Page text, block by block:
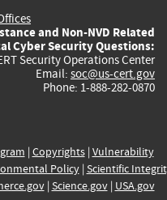
and Non-NVD Related
Cyber Security Questions:
Security Operations Center
Email: soc@us-cert.gov
Phone: 1-888-282-0870
| Copyrights| Vulnerability
Policy| Scientific
| Science.gov| USA.gov